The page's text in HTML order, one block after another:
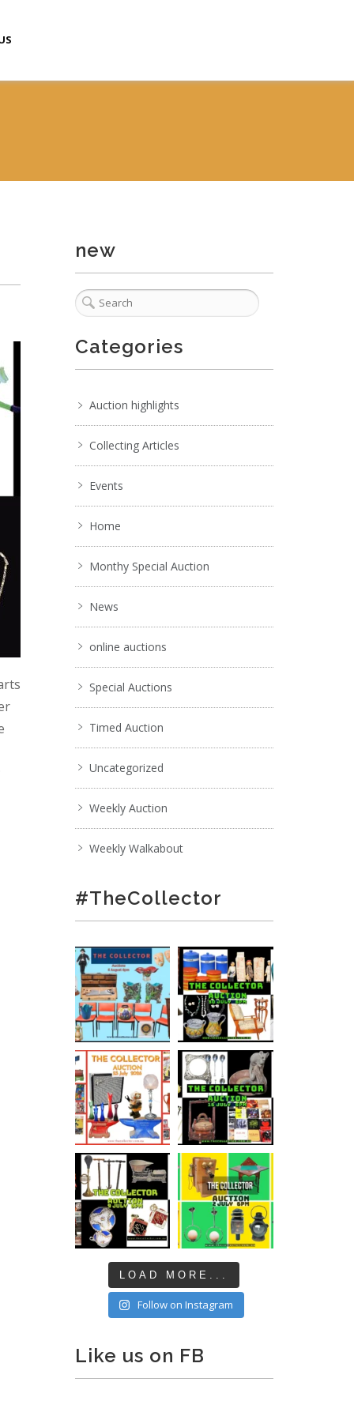
new
Categories
Auction highlights
Collecting Articles
Events
Home
Monthy Special Auction
News
online auctions
Special Auctions
Timed Auction
Uncategorized
Weekly Auction
Weekly Walkabout
#TheCollector
LOAD MORE...
Follow on Instagram
Like us on FB